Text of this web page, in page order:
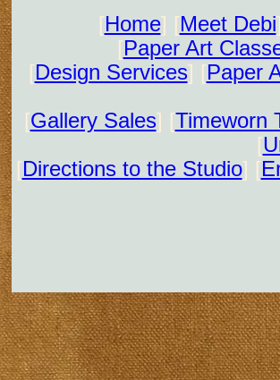
[Home] [Meet Debi
[Paper Art
[Design Services] [Paper
[Gallery Sales] [Timeworn
[
[Directions to the Studio] [